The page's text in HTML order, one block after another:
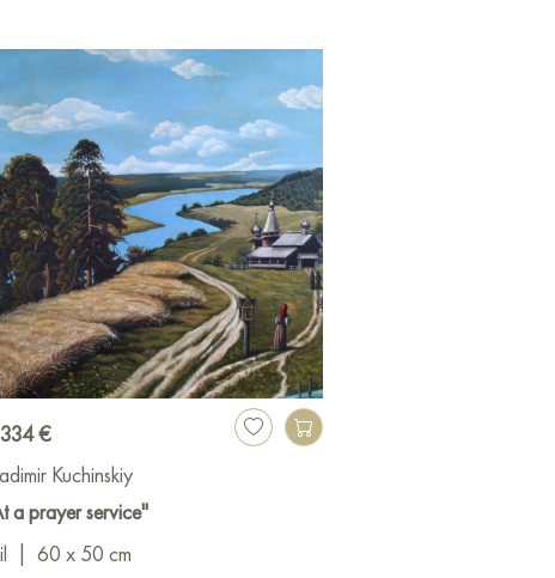
€
Kuchinskiy
a prayer service"
60 x 50 cm